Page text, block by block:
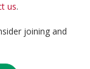
us.
joining and